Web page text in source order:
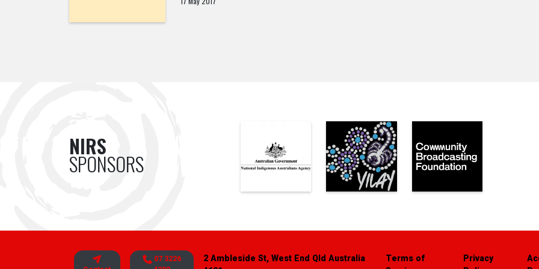
NIRS
SPONSORS
07 3226
2 Ambleside St, West End Qld Australia
Terms of
Privacy